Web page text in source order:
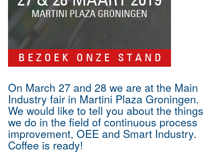
On March 27 and 28 we are at the Main
Industry fair in Martini Plaza Groningen.
We would like to tell you about the things
we do in the field of continuous process
improvement, OEE and Smart Industry.
Coffee is ready!